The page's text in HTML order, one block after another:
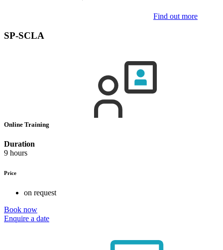
Find out more
SP-SCLA
Online Training
Duration
9 hours
Price
on request
Book now
Enquire a date